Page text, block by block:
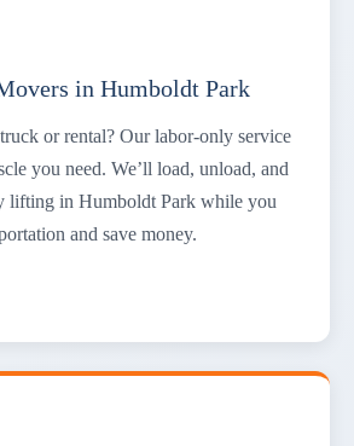
in Humboldt Park
or rental? Our labor-only service
you need. We’ll load, unload, and
lifting in Humboldt Park while you
and save money.